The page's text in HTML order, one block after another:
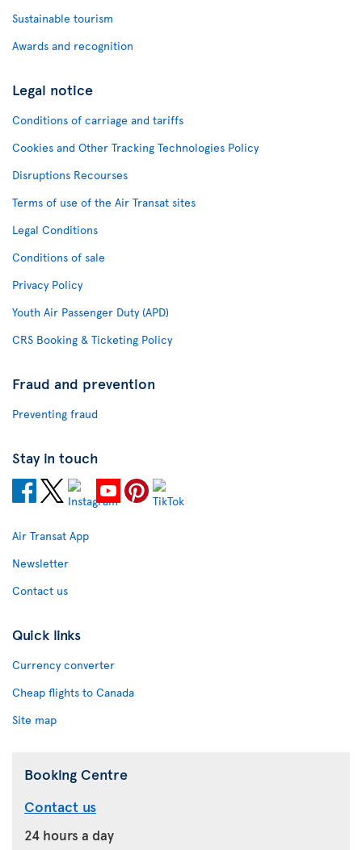
Sustainable tourism
Awards and recognition
Legal notice
Conditions of carriage and tariffs
Cookies and Other Tracking Technologies Policy
Disruptions Recourses
Terms of use of the Air Transat sites
Legal Conditions
Conditions of sale
Privacy Policy
Youth Air Passenger Duty (APD)
CRS Booking & Ticketing Policy
Fraud and prevention
Preventing fraud
Stay in touch
Air Transat App
Newsletter
Contact us
Quick links
Currency converter
Cheap flights to Canada
Site map
Booking Centre
Contact us
24 hours a day